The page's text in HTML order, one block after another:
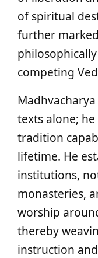
of spiritual
further
competing
texts alone;
tradition
lifetime. He
institutions,
monasteries,
worship
thereby
instruction